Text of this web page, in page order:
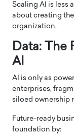
Scaling AI is less
about creating
organization.
Data: The
AI
AI is only as
enterprises,
siloed ownership
Future-ready
foundation by: